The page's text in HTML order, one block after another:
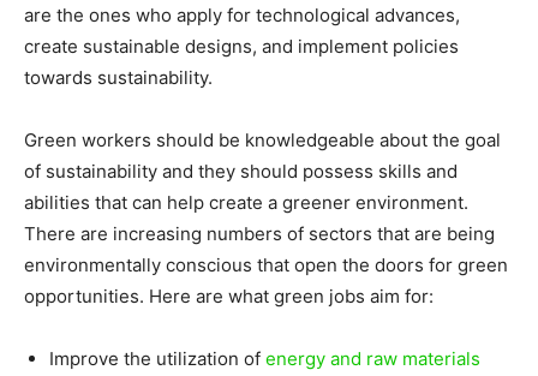
|
Green
Living
are the ones who apply for technological advances,
create sustainable designs, and implement policies
towards sustainability.
Green workers should be knowledgeable about the goal
of sustainability and they should possess skills and
abilities that can help create a greener environment.
There are increasing numbers of sectors that are being
environmentally conscious that open the doors for green
opportunities. Here are what green jobs aim for:
Improve the utilization of energy and raw materials